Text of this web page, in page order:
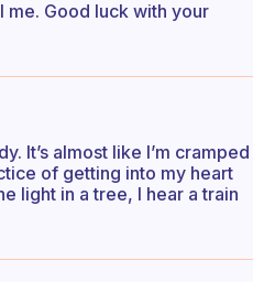
Good luck with your
It’s almost like I’m cramped
of getting into my heart
light in a tree, I hear a train